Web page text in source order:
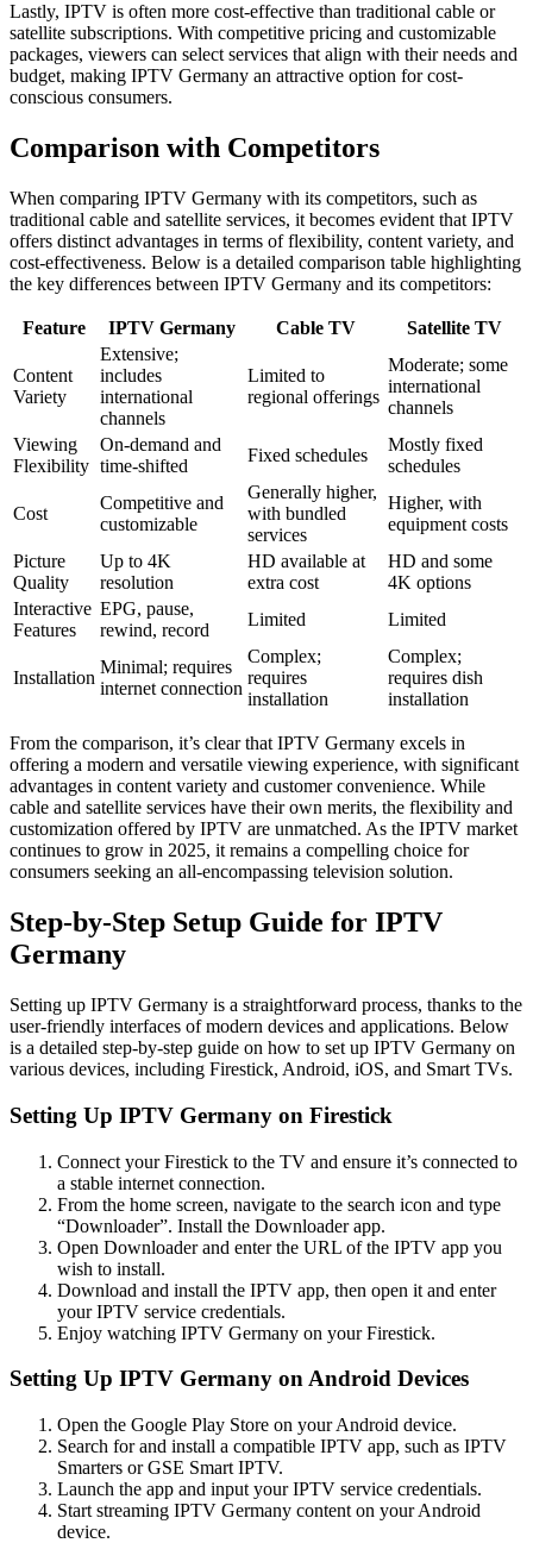
Lastly, IPTV is often more cost-effective than traditional cable or
satellite subscriptions. With competitive pricing and customizable
packages, viewers can select services that align with their needs and
budget, making IPTV Germany an attractive option for cost-
conscious consumers.
Comparison with Competitors
When comparing IPTV Germany with its competitors, such as
traditional cable and satellite services, it becomes evident that IPTV
offers distinct advantages in terms of flexibility, content variety, and
cost-effectiveness. Below is a detailed comparison table highlighting
the key differences between IPTV Germany and its competitors:
Feature IPTV Germany Cable TV Satellite TV
Content
Variety
Extensive;
includes
international
channels
Limited to
regional offerings
Moderate; some
international
channels
Viewing
Flexibility
On-demand and
time-shifted
Fixed schedules
Mostly fixed
schedules
Cost
Competitive and
customizable
Generally higher,
with bundled
services
Higher, with
equipment costs
Picture
Quality
Up to 4K
resolution
HD available at
extra cost
HD and some
4K options
Interactive
Features
EPG, pause,
rewind, record
Limited Limited
Installation
Minimal; requires
internet connection
Complex;
requires
installation
Complex;
requires dish
installation
From the comparison, it’s clear that IPTV Germany excels in
offering a modern and versatile viewing experience, with significant
advantages in content variety and customer convenience. While
cable and satellite services have their own merits, the flexibility and
customization offered by IPTV are unmatched. As the IPTV market
continues to grow in 2025, it remains a compelling choice for
consumers seeking an all-encompassing television solution.
Step-by-Step Setup Guide for IPTV
Germany
Setting up IPTV Germany is a straightforward process, thanks to the
user-friendly interfaces of modern devices and applications. Below
is a detailed step-by-step guide on how to set up IPTV Germany on
various devices, including Firestick, Android, iOS, and Smart TVs.
Setting Up IPTV Germany on Firestick
Connect your Firestick to the TV and ensure it’s connected to
a stable internet connection.
From the home screen, navigate to the search icon and type
“Downloader”. Install the Downloader app.
Open Downloader and enter the URL of the IPTV app you
wish to install.
Download and install the IPTV app, then open it and enter
your IPTV service credentials.
Enjoy watching IPTV Germany on your Firestick.
Setting Up IPTV Germany on Android Devices
Open the Google Play Store on your Android device.
Search for and install a compatible IPTV app, such as IPTV
Smarters or GSE Smart IPTV.
Launch the app and input your IPTV service credentials.
Start streaming IPTV Germany content on your Android
device.